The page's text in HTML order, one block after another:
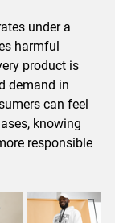
under a
harmful
product is
demand in
can feel
knowing
responsible